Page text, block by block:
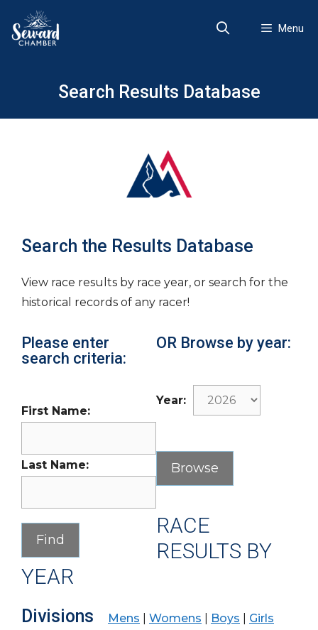
content
Menu
Search Results Database
Search the Results Database
View race results by race year, or search for the
historical records of any racer!
Please enter
search criteria:
First Name:
Last Name:
OR Browse by year:
Year:
RACE
RESULTS BY
YEAR
Divisions Mens Womens Boys Girls